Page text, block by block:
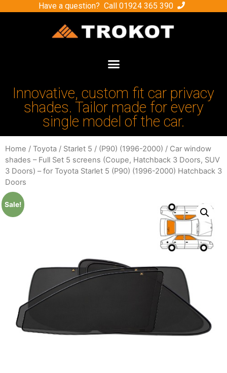
Have a question? Call 01924 365 390
Innovative, custom fit car privacy
shades. Tailor made for every
single model of the car.
Home / Toyota / Starlet 5 / (P90) (1996-2000) / Car window
shades – Full Set 5 screens (Coupe, Hatchback 3 Doors, SUV
3 Doors) – for Toyota Starlet 5 (P90) (1996-2000) Hatchback 3
Doors
Sale!